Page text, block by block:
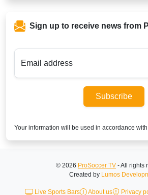
Sign up to receive news from
Email address
Subscribe
Your information will be used in accordance
© 2026 ProSoccer TV - All rights
Created by Lumos
Live Sports Bars About us Privacy